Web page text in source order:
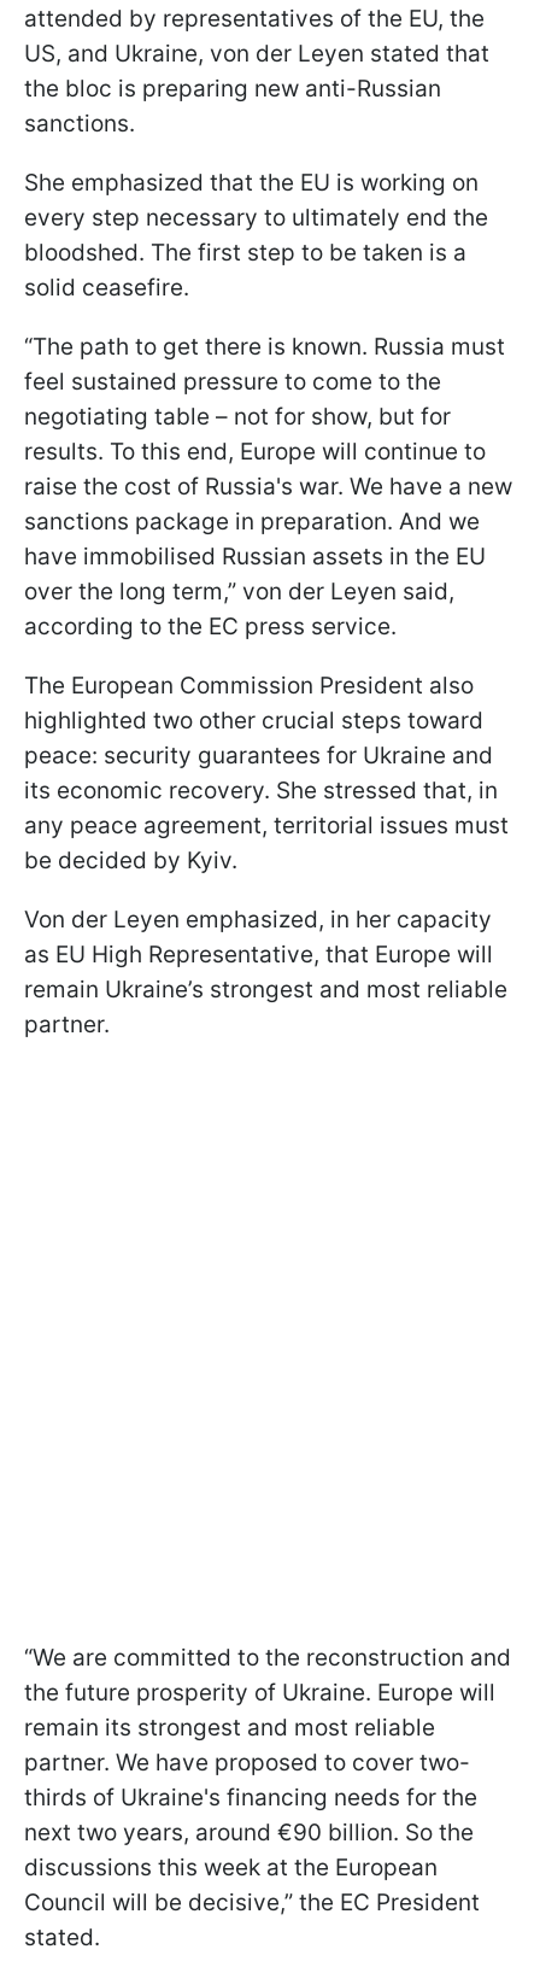
attended by representatives of the EU, the
US, and Ukraine, von der Leyen stated that
the bloc is preparing new anti-Russian
sanctions.
She emphasized that the EU is working on
every step necessary to ultimately end the
bloodshed. The first step to be taken is a
solid ceasefire.
“The path to get there is known. Russia must
feel sustained pressure to come to the
negotiating table – not for show, but for
results. To this end, Europe will continue to
raise the cost of Russia's war. We have a new
sanctions package in preparation. And we
have immobilised Russian assets in the EU
over the long term,” von der Leyen said,
according to the EC press service.
The European Commission President also
highlighted two other crucial steps toward
peace: security guarantees for Ukraine and
its economic recovery. She stressed that, in
any peace agreement, territorial issues must
be decided by Kyiv.
Von der Leyen emphasized, in her capacity
as EU High Representative, that Europe will
remain Ukraine’s strongest and most reliable
partner.
“We are committed to the reconstruction and
the future prosperity of Ukraine. Europe will
remain its strongest and most reliable
partner. We have proposed to cover two-
thirds of Ukraine's financing needs for the
next two years, around €90 billion. So the
discussions this week at the European
Council will be decisive,” the EC President
stated.